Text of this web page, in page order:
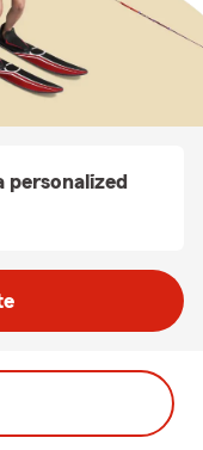
personalized